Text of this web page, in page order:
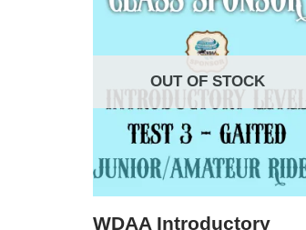
OUT OF STOCK
WDAA Introductory